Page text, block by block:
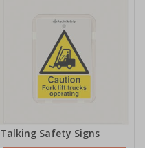
Talking Safety Signs